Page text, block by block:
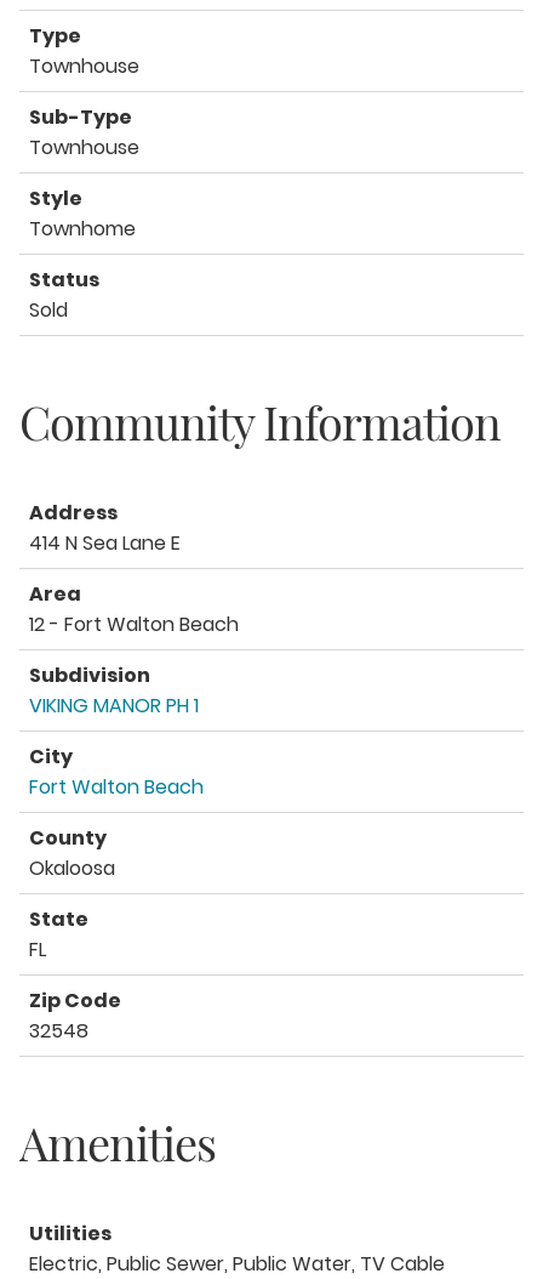
Type
Townhouse
Sub-Type
Townhouse
Style
Townhome
Status
Sold
Community Information
Address
414 N Sea Lane E
Area
12 - Fort Walton Beach
Subdivision
VIKING MANOR PH 1
City
Fort Walton Beach
County
Okaloosa
State
FL
Zip Code
32548
Amenities
Utilities
Electric, Public Sewer, Public Water, TV Cable